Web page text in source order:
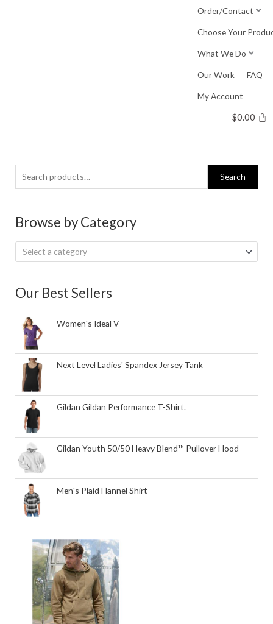
Order/Contact
Choose Your
What We Do
Our Work FAQ
My Account
$0.00
Search
for:
Search
Browse by Category
Select a category
Our Best Sellers
Women's Ideal V
Next Level Ladies' Spandex Jersey Tank
Gildan Gildan Performance T-Shirt.
Gildan Youth 50/50 Heavy Blend™ Pullover Hood
Men's Plaid Flannel Shirt